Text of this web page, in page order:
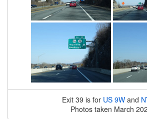
Exit 39 is for US 9Wand
Photos taken March